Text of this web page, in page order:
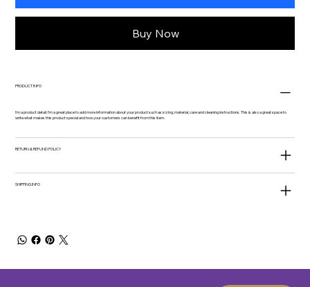
Buy Now
PRODUCT INFO
I'm a product detail. I'm a great place to add more information about your product such as sizing, material, care and cleaning instructions. This is also a great space to
write what makes this product special and how your customers can benefit from this item.
RETURN & REFUND POLICY
SHIPPING INFO